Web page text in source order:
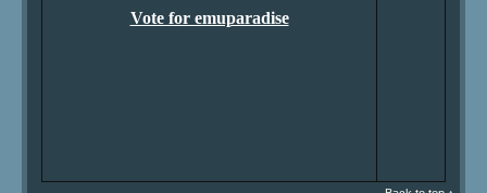
Vote for emuparadise